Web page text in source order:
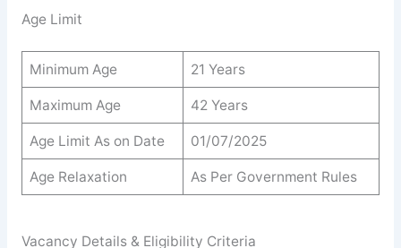
Age Limit
Minimum Age 21 Years
Maximum Age 42 Years
Age Limit As on Date 01/07/2025
Age Relaxation As Per Government Rules
Vacancy Details & Eligibility Criteria